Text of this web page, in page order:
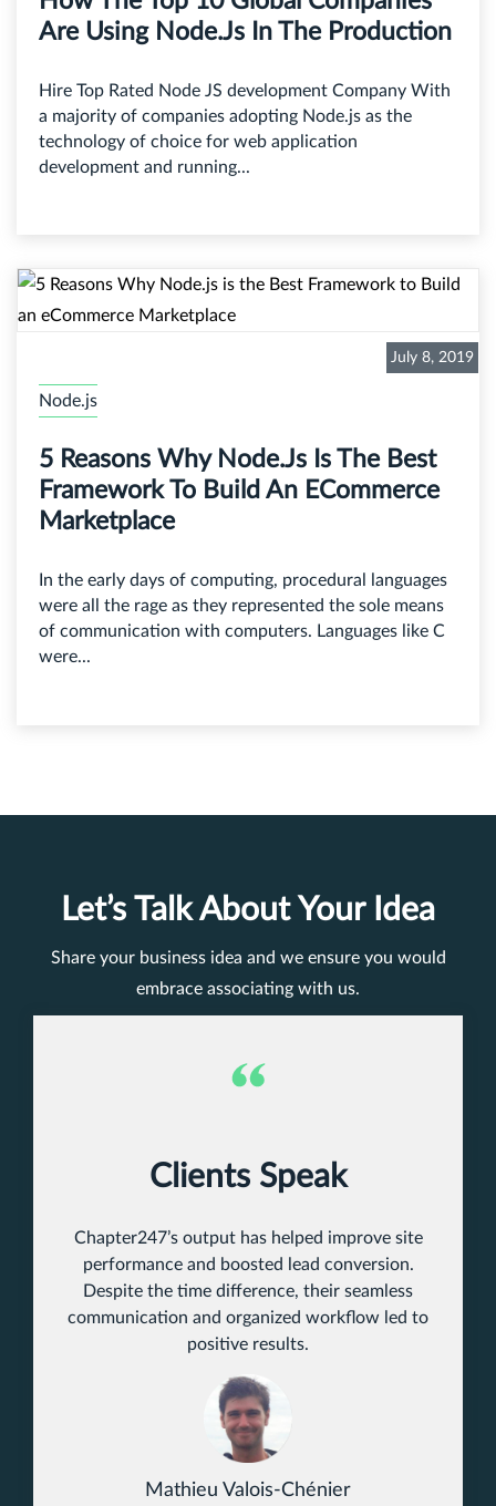
Are Using Node.js In The Production
Hire Top Rated Node JS development Company With
a majority of companies adopting Node.js as the
technology of choice for web application
development and running...
July 8, 2019
Node.js
5 Reasons Why Node.js Is The Best
Framework To Build An ECommerce
Marketplace
In the early days of computing, procedural languages
were all the rage as they represented the sole means
of communication with computers. Languages like C
were...
Let’s Talk About Your Idea
Share your business idea and we ensure you would
embrace associating with us.
Clients Speak
Chapter247’s output has helped improve site
performance and boosted lead conversion.
Despite the time difference, their seamless
communication and organized workflow led to
positive results.
Mathieu Valois-Chénier